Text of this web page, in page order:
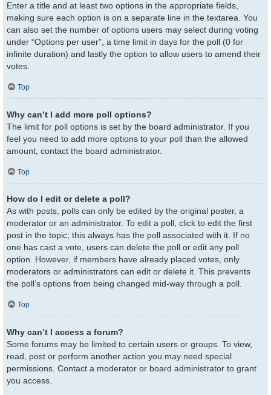
Enter a title and at least two options in the appropriate fields,
making sure each option is on a separate line in the textarea. You
can also set the number of options users may select during voting
under “Options per user”, a time limit in days for the poll (0 for
infinite duration) and lastly the option to allow users to amend their
votes.
Top
Why can’t I add more poll options?
The limit for poll options is set by the board administrator. If you
feel you need to add more options to your poll than the allowed
amount, contact the board administrator.
Top
How do I edit or delete a poll?
As with posts, polls can only be edited by the original poster, a
moderator or an administrator. To edit a poll, click to edit the first
post in the topic; this always has the poll associated with it. If no
one has cast a vote, users can delete the poll or edit any poll
option. However, if members have already placed votes, only
moderators or administrators can edit or delete it. This prevents
the poll’s options from being changed mid-way through a poll.
Top
Why can’t I access a forum?
Some forums may be limited to certain users or groups. To view,
read, post or perform another action you may need special
permissions. Contact a moderator or board administrator to grant
you access.